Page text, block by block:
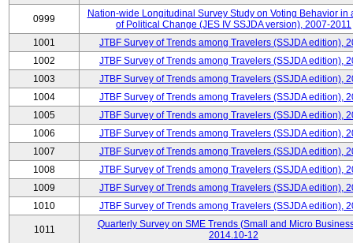
0999
Nation-wide Longitudinal Survey Study on Voting Behavior in
of Political Change (JES IV SSJDA version), 2007-2011
1001
JTBF Survey of Trends among Travelers (SSJDA edition),
1002
JTBF Survey of Trends among Travelers (SSJDA edition),
1003
JTBF Survey of Trends among Travelers (SSJDA edition),
1004
JTBF Survey of Trends among Travelers (SSJDA edition),
1005
JTBF Survey of Trends among Travelers (SSJDA edition),
1006
JTBF Survey of Trends among Travelers (SSJDA edition),
1007
JTBF Survey of Trends among Travelers (SSJDA edition),
1008
JTBF Survey of Trends among Travelers (SSJDA edition),
1009
JTBF Survey of Trends among Travelers (SSJDA edition),
1010
JTBF Survey of Trends among Travelers (SSJDA edition),
1011
Quarterly Survey on SME Trends (Small and Micro
2014.10-12